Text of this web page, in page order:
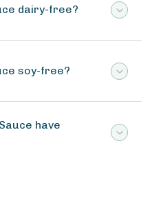
dairy-free?
soy-free?
have